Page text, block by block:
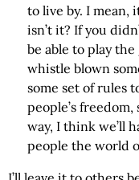
to live by. I mean,
isn’t it? If you
be able to play the
whistle blown
some set of rules
people’s
way, I think we’ll
people the world